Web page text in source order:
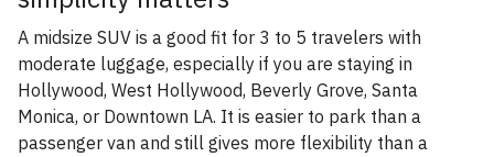
A midsize SUV is a good fit for 3 to 5 travelers with
moderate luggage, especially if you are staying in
Hollywood, West Hollywood, Beverly Grove, Santa
Monica, or Downtown LA. It is easier to park than a
passenger van and still gives more flexibility than a